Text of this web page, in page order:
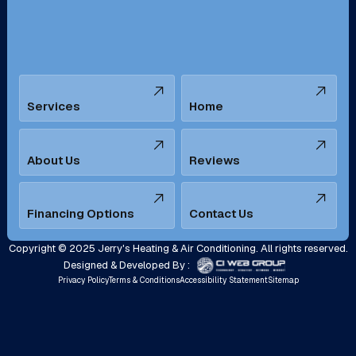
Tustin, CA Upland, CA
Yorba Linda, CA
Services Home
About Us Reviews
Financing Options Contact Us
Copyright © 2025 Jerry's Heating & Air Conditioning. All rights reserved.
Designed & Developed By :
Privacy PolicyTerms & ConditionsAccessibility StatementSitemap